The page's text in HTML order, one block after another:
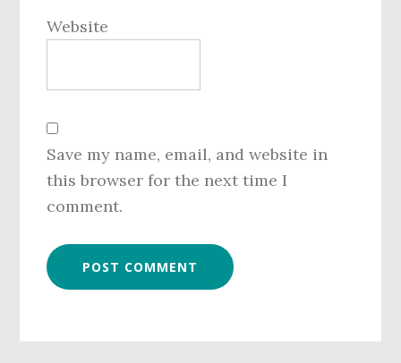
Website
Save my name, email, and website in
this browser for the next time I
comment.